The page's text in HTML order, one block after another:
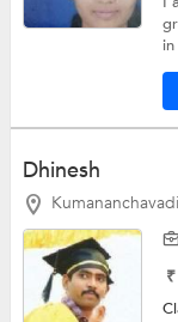
Dhinesh
₹